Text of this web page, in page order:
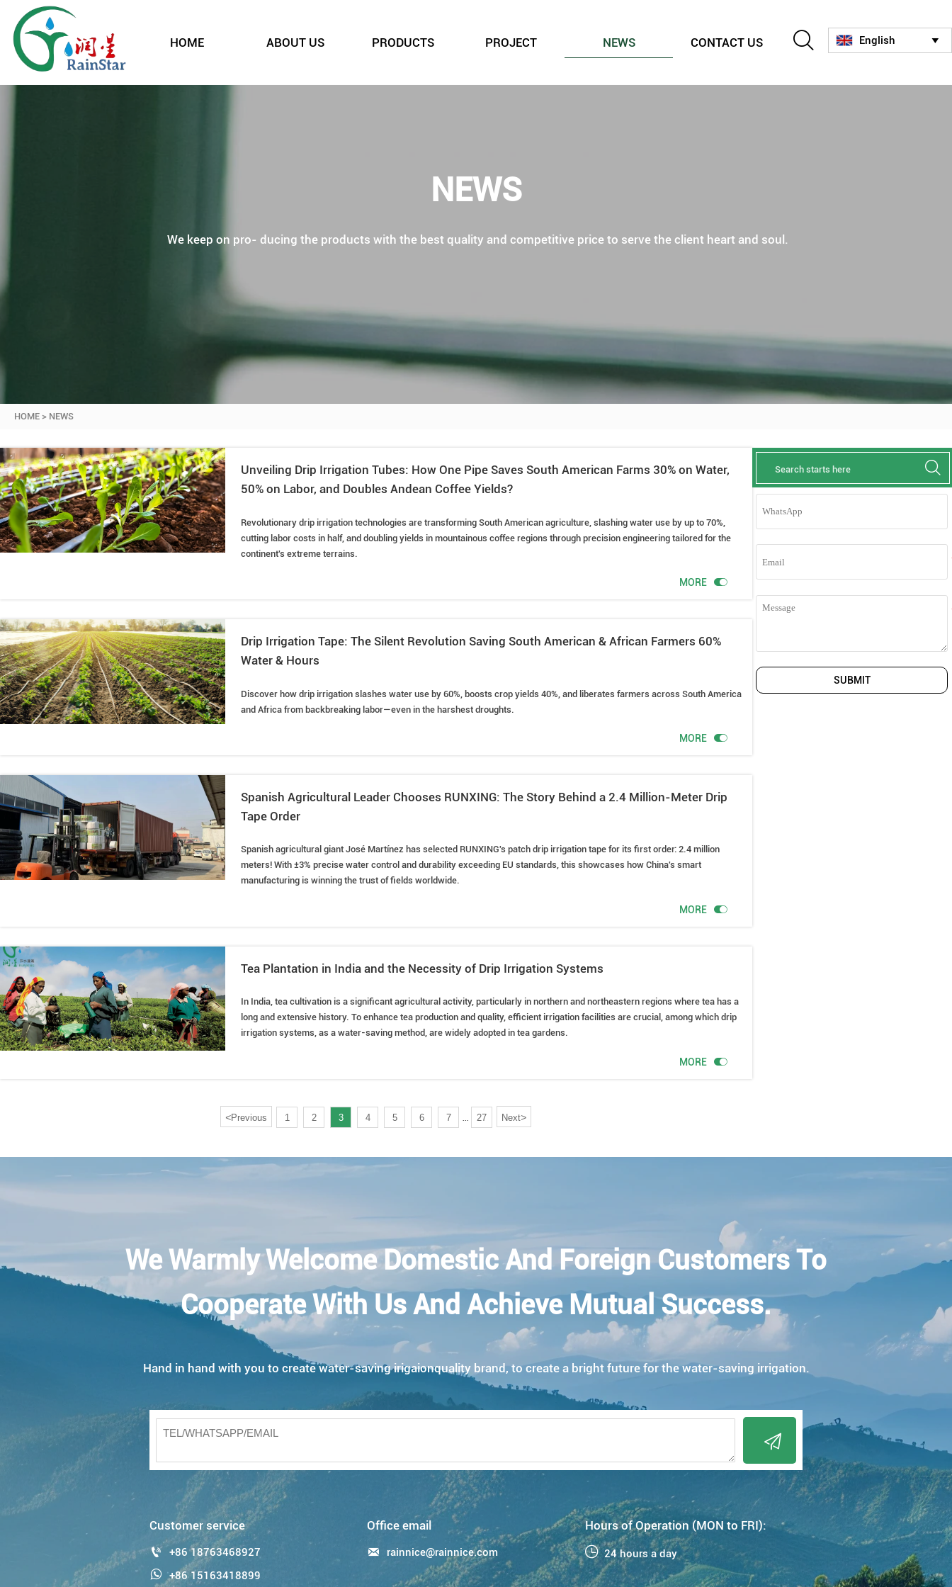
HOME ABOUT US PRODUCTS PROJECT NEWS CONTACT US  English 
NEWS
We keep on pro- ducing the products with the best quality and competitive price to serve the client heart and soul.
HOME > NEWS
Unveiling Drip Irrigation Tubes: How One Pipe Saves South American Farms 30% on Water,
50% on Labor, and Doubles Andean Coffee Yields?
Revolutionary drip irrigation technologies are transforming South American agriculture, slashing water use by up to 70%,
cutting labor costs in half, and doubling yields in mountainous coffee regions through precision engineering tailored for the
continent's extreme terrains.
MORE 
Drip Irrigation Tape: The Silent Revolution Saving South American & African Farmers 60%
Water & Hours
Discover how drip irrigation slashes water use by 60%, boosts crop yields 40%, and liberates farmers across South America
and Africa from backbreaking labor—even in the harshest droughts.
MORE 
Spanish Agricultural Leader Chooses RUNXING: The Story Behind a 2.4 Million-Meter Drip
Tape Order
Spanish agricultural giant José Martínez has selected RUNXING's patch drip irrigation tape for its first order: 2.4 million
meters! With ±3% precise water control and durability exceeding EU standards, this showcases how China's smart
manufacturing is winning the trust of fields worldwide.
MORE 
Tea Plantation in India and the Necessity of Drip Irrigation Systems
In India, tea cultivation is a significant agricultural activity, particularly in northern and northeastern regions where tea has a
long and extensive history. To enhance tea production and quality, efficient irrigation facilities are crucial, among which drip
irrigation systems, as a water-saving method, are widely adopted in tea gardens.
MORE 
<Previous 1 2 3 4 5 6 7 ... 27 Next>

SUBMIT
We Warmly Welcome Domestic And Foreign Customers To
Cooperate With Us And Achieve Mutual Success.
Hand in hand with you to create water-saving irigaionquality brand, to create a bright future for the water-saving irrigation.

Customer service
 +86 18763468927
 +86 15163418899
Office email
 rainnice@rainnice.com
Hours of Operation (MON to FRI):
 24 hours a day